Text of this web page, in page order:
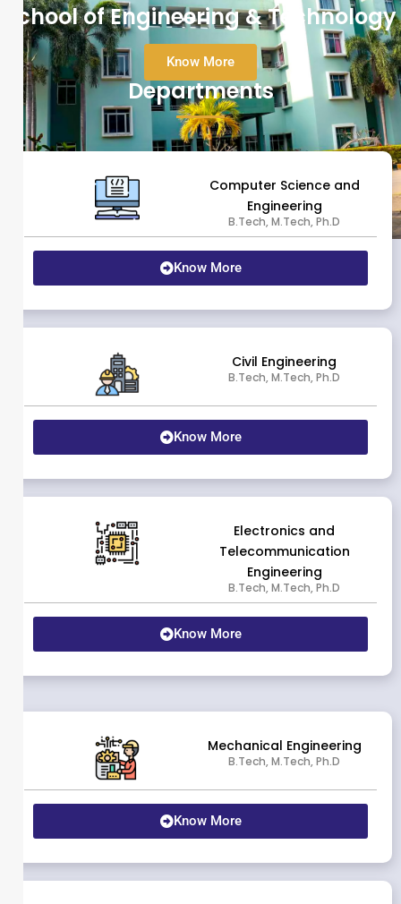
School of Engineering & Technology
Know More
Departments
Computer Science and
Engineering
B.Tech, M.Tech, Ph.D
Know More
Civil Engineering
B.Tech, M.Tech, Ph.D
Know More
Electronics and
Telecommunication
Engineering
B.Tech, M.Tech, Ph.D
Know More
Mechanical Engineering
B.Tech, M.Tech, Ph.D
Know More